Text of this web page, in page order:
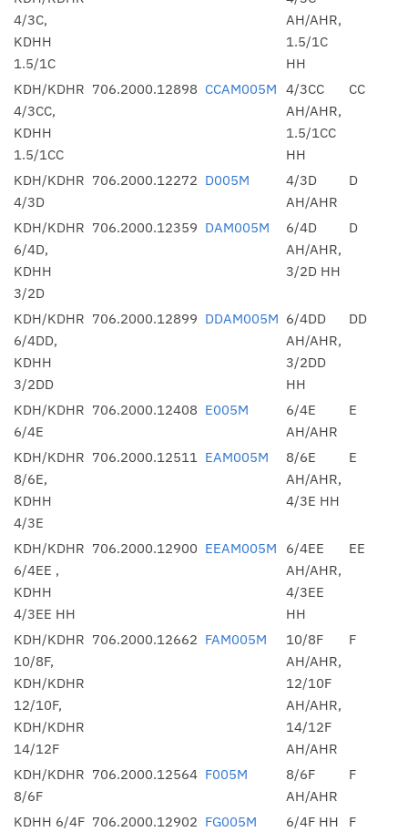
4/3C,
KDHH
1.5/1C
AH/AHR,
1.5/1C
HH
KDH/KDHR
4/3CC,
KDHH
1.5/1CC
706.2000.12898 CCAM005M 4/3CC
AH/AHR,
1.5/1CC
HH
CC
KDH/KDHR
4/3D
706.2000.12272 D005M
4/3D
AH/AHR
D
KDH/KDHR
6/4D,
KDHH
3/2D
706.2000.12359 DAM005M
6/4D
AH/AHR,
3/2D HH
D
KDH/KDHR
6/4DD,
KDHH
3/2DD
706.2000.12899 DDAM005M 6/4DD
AH/AHR,
3/2DD
HH
DD
KDH/KDHR
6/4E
706.2000.12408 E005M
6/4E
AH/AHR
E
KDH/KDHR
8/6E,
KDHH
4/3E
706.2000.12511 EAM005M
8/6E
AH/AHR,
4/3E HH
E
KDH/KDHR
6/4EE ,
KDHH
4/3EE HH
706.2000.12900 EEAM005M
6/4EE
AH/AHR,
4/3EE
HH
EE
KDH/KDHR
10/8F,
KDH/KDHR
12/10F,
KDH/KDHR
14/12F
706.2000.12662 FAM005M
10/8F
AH/AHR,
12/10F
AH/AHR,
14/12F
AH/AHR
F
KDH/KDHR
8/6F
706.2000.12564 F005M
8/6F
AH/AHR
F
KDHH 6/4F 706.2000.12902 FG005M 6/4F HH
F